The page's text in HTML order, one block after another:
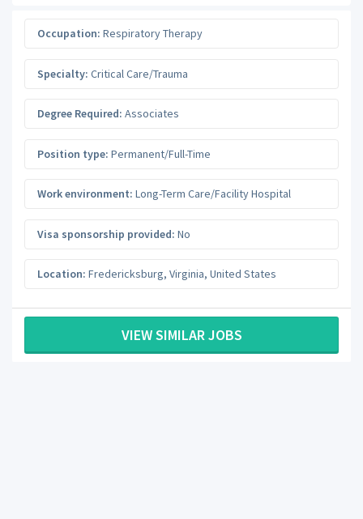
Occupation: Respiratory Therapy
Specialty: Critical Care/Trauma
Degree Required: Associates
Position type: Permanent/Full-Time
Work environment: Long-Term Care/Facility Hospital
Visa sponsorship provided: No
Location: Fredericksburg, Virginia, United States
VIEW SIMILAR JOBS